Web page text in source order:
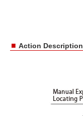
■ Action Description